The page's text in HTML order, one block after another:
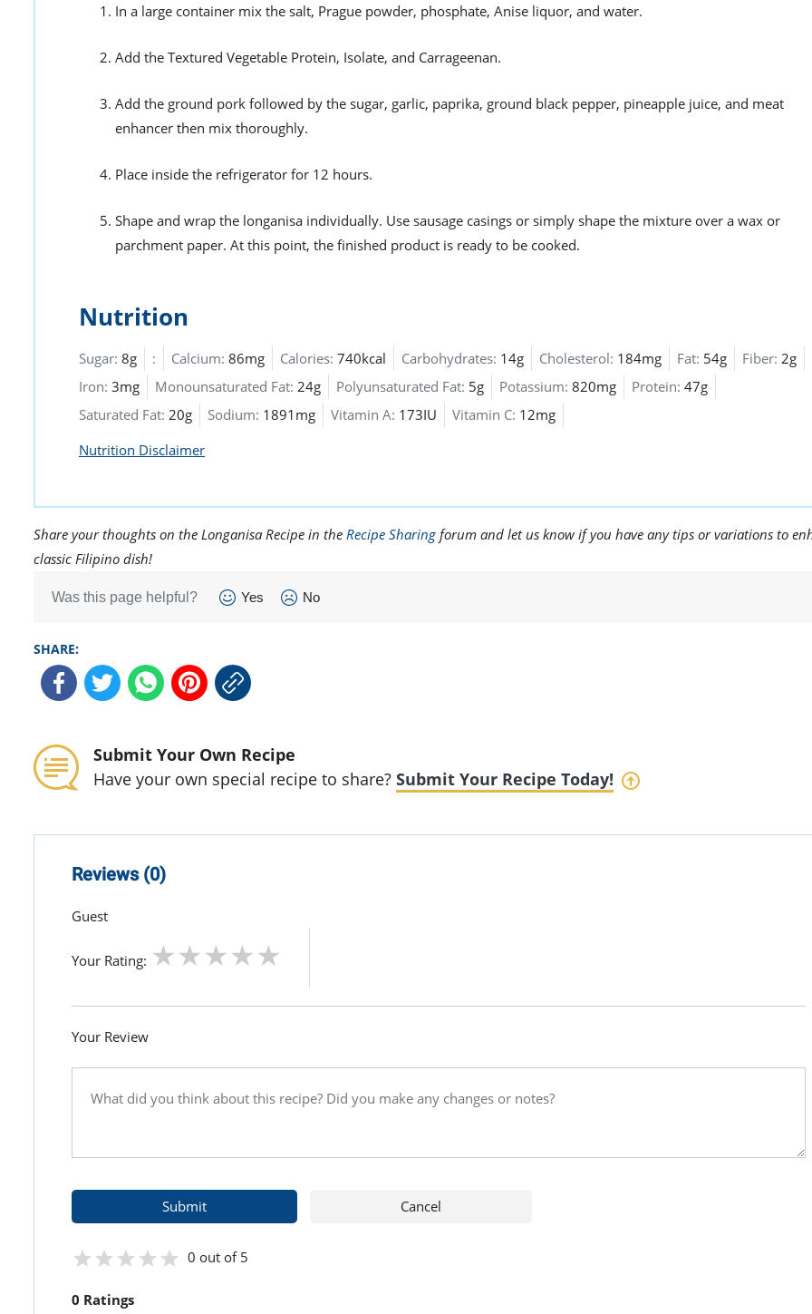
In a large container mix the salt, Prague powder, phosphate, Anise liquor, and water.
Add the Textured Vegetable Protein, Isolate, and Carrageenan.
Add the ground pork followed by the sugar, garlic, paprika, ground black pepper, pineapple juice, and meat
enhancer then mix thoroughly.
Place inside the refrigerator for 12 hours.
Shape and wrap the longanisa individually. Use sausage casings or simply shape the mixture over a wax or
parchment paper. At this point, the finished product is ready to be cooked.
Nutrition
Sugar: 8g : Calcium: 86mg Calories: 740kcal Carbohydrates: 14g Cholesterol: 184mg Fat: 54g Fiber: 2g
Iron: 3mg Monounsaturated Fat: 24g Polyunsaturated Fat: 5g Potassium: 820mg Protein: 47g
Saturated Fat: 20g Sodium: 1891mg Vitamin A: 173IU Vitamin C: 12mg
Nutrition Disclaimer
Share your thoughts on the Longanisa Recipe in the Recipe Sharing forum and let us know if you have any tips or variations to
classic Filipino dish!
Was this page helpful? Yes No
SHARE:
Submit Your Own Recipe
Have your own special recipe to share? Submit Your Recipe Today!
Reviews (0)
Guest
Your Rating:
Your Review
0 out of 5
0 Ratings